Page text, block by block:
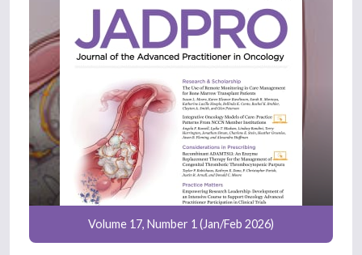
Volume 17, Number 1 (Jan/Feb 2026)